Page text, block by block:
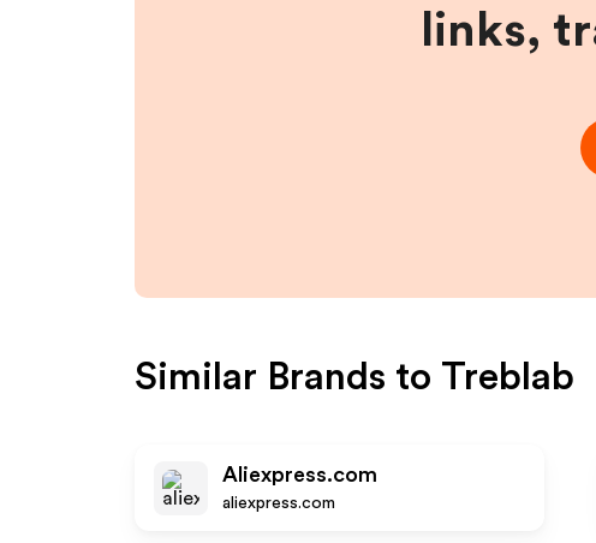
links,
Similar Brands to Treblab
Aliexpress.com
aliexpress.com